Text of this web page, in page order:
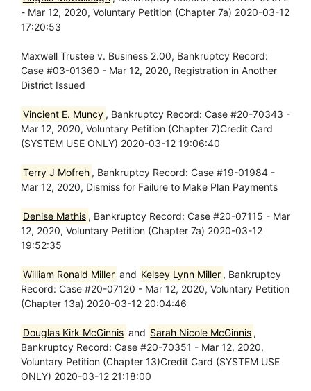
- Mar 12, 2020, Voluntary Petition (Chapter 7a) 2020-03-12
17:20:53
Maxwell Trustee v. Business 2.00, Bankruptcy Record:
Case #03-01360 - Mar 12, 2020, Registration in Another
District Issued
Vincient E. Muncy , Bankruptcy Record: Case #20-70343 -
Mar 12, 2020, Voluntary Petition (Chapter 7)Credit Card
(SYSTEM USE ONLY) 2020-03-12 19:06:40
Terry J Mofreh , Bankruptcy Record: Case #19-01984 -
Mar 12, 2020, Dismiss for Failure to Make Plan Payments
Denise Mathis , Bankruptcy Record: Case #20-07115 - Mar
12, 2020, Voluntary Petition (Chapter 7a) 2020-03-12
19:52:35
William Ronald Miller and Kelsey Lynn Miller , Bankruptcy
Record: Case #20-07120 - Mar 12, 2020, Voluntary Petition
(Chapter 13a) 2020-03-12 20:04:46
Douglas Kirk McGinnis and Sarah Nicole McGinnis ,
Bankruptcy Record: Case #20-70351 - Mar 12, 2020,
Voluntary Petition (Chapter 13)Credit Card (SYSTEM USE
ONLY) 2020-03-12 21:18:00